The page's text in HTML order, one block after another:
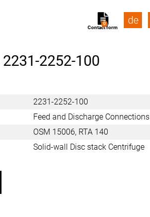
Contact form
0 de
2231-2252-100
2231-2252-100
Feed and Discharge Connections
OSM 15006, RTA 140
Solid-wall Disc stack Centrifuge